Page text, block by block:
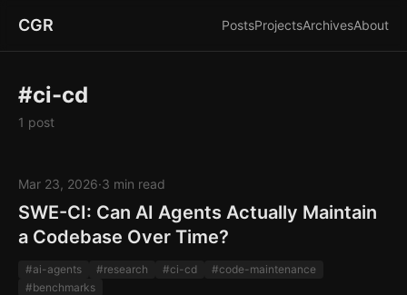
CGR PostsProjectsArchivesAbout
#ci-cd
1 post
Mar 23, 2026·3 min read
SWE-CI: Can AI Agents Actually Maintain
a Codebase Over Time?
#ai-agents #research #ci-cd
#code-maintenance
#benchmarks